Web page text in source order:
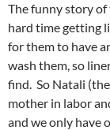
The funny story of
hard time getting
for them to have
wash them, so
find. So Natali
mother in labor
and we only have